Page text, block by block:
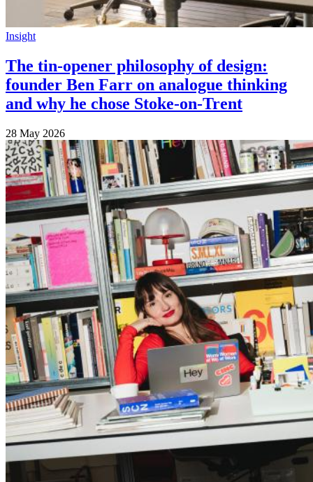
Insight
The tin-opener philosophy of design:
founder Ben Farr on analogue thinking
and why he chose Stoke-on-Trent
28 May 2026